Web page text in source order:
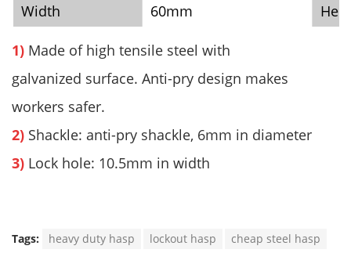
Width
60mm
1) Made of high tensile steel with
galvanized surface. Anti-pry design makes
workers safer.
2) Shackle: anti-pry shackle, 6mm in diameter
3) Lock hole: 10.5mm in width
Tags: heavy duty hasp lockout hasp cheap steel hasp